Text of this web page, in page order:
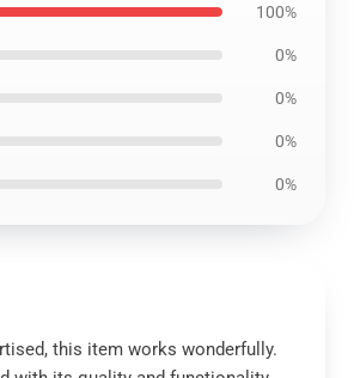
100%
0%
0%
0%
0%
this item works wonderfully.